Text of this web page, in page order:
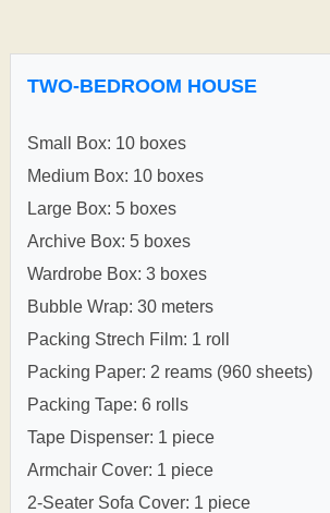
TWO-BEDROOM HOUSE
Small Box: 10 boxes
Medium Box: 10 boxes
Large Box: 5 boxes
Archive Box: 5 boxes
Wardrobe Box: 3 boxes
Bubble Wrap: 30 meters
Packing Strech Film: 1 roll
Packing Paper: 2 reams (960 sheets)
Packing Tape: 6 rolls
Tape Dispenser: 1 piece
Armchair Cover: 1 piece
2-Seater Sofa Cover: 1 piece